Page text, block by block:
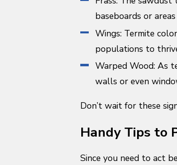
baseboards or
Wings: Termite
populations to
Warped Wood: As
walls or even
Don’t wait for these
Handy Tips to
Since you need to act